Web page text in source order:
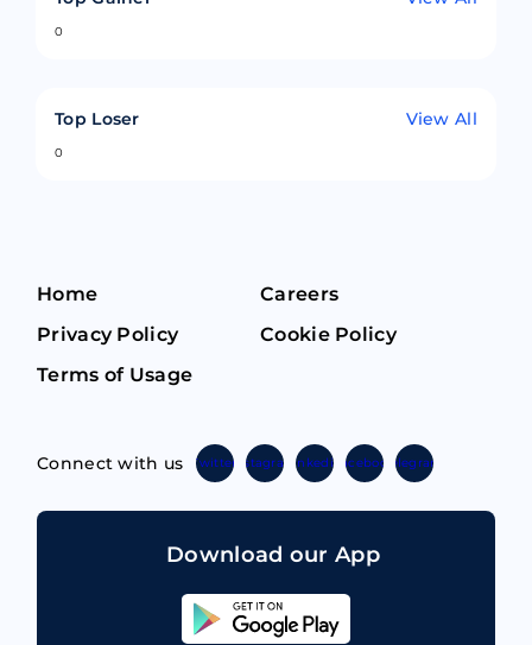
0
Top Loser View All
0
Home
Careers
Privacy Policy
Cookie Policy
Terms of Usage
Connect with us TwitterInstagramLinkedinFacebook Telegram
Download our App